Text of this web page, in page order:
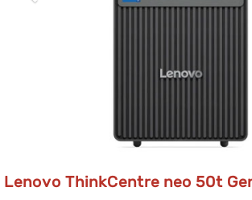
Lenovo ThinkCentre neo 50t